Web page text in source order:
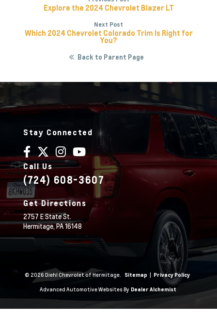
i
Explore the 2024 Chevrolet Blazer LT
Next Post
Which 2024 Chevrolet Colorado Trim Is Right for
You?
Back to Parent Page
Stay Connected
Call Us
(724) 608-3607
Get Directions
2757 E State St.
Hermitage,PA16148
© 2026 Diehl Chevrolet of Hermitage. Sitemap | Privacy Policy
Advanced Automotive Websites By Dealer Alchemist